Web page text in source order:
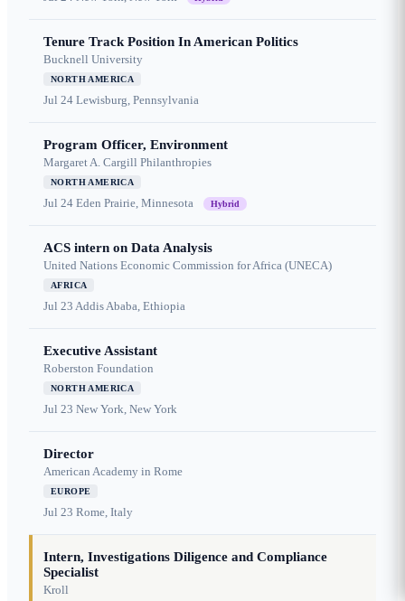
Tenure Track Position In American Politics
Bucknell University
NORTH AMERICA
Jul 24 Lewisburg, Pennsylvania
Program Officer, Environment
Margaret A. Cargill Philanthropies
NORTH AMERICA
Jul 24 Eden Prairie, Minnesota Hybrid
ACS intern on Data Analysis
United Nations Economic Commission for Africa (UNECA)
AFRICA
Jul 23 Addis Ababa, Ethiopia
Executive Assistant
Roberston Foundation
NORTH AMERICA
Jul 23 New York, New York
Director
American Academy in Rome
EUROPE
Jul 23 Rome, Italy
Intern, Investigations Diligence and Compliance
Specialist
Kroll